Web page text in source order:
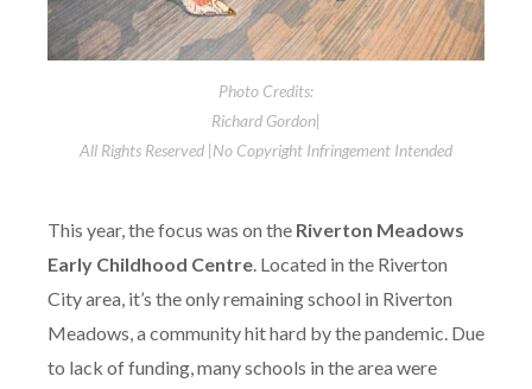
Photo Credits:
Richard Gordon|
All Rights Reserved |No Copyright Infringement Intended
This year, the focus was on the Riverton Meadows
Early Childhood Centre. Located in the Riverton
City area, it’s the only remaining school in Riverton
Meadows, a community hit hard by the pandemic. Due
to lack of funding, many schools in the area were